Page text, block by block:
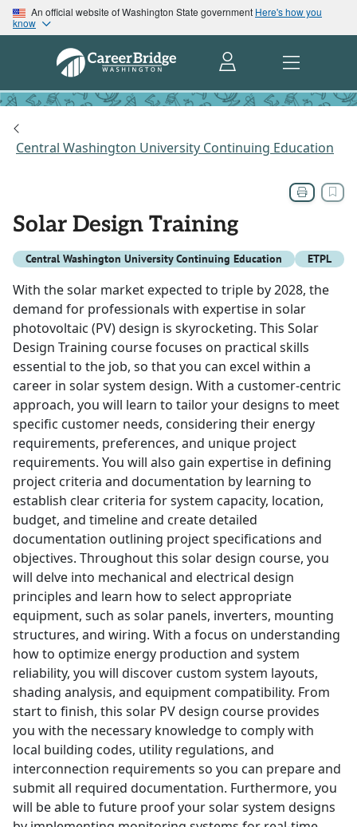
An official website of Washington State government Here's how you
know
Central Washington University Continuing Education
Solar Design Training
Central Washington University Continuing Education ETPL
With the solar market expected to triple by 2028, the
demand for professionals with expertise in solar
photovoltaic (PV) design is skyrocketing. This Solar
Design Training course focuses on practical skills
essential to the job, so that you can excel within a
career in solar system design. With a customer-centric
approach, you will learn to tailor your designs to meet
specific customer needs, considering their energy
requirements, preferences, and unique project
requirements. You will also gain expertise in defining
project criteria and documentation by learning to
establish clear criteria for system capacity, location,
budget, and timeline and create detailed
documentation outlining project specifications and
objectives. Throughout this solar design course, you
will delve into mechanical and electrical design
principles and learn how to select appropriate
equipment, such as solar panels, inverters, mounting
structures, and wiring. With a focus on understanding
how to optimize energy production and system
reliability, you will discover custom system layouts,
shading analysis, and equipment compatibility. From
start to finish, this solar PV design course provides
you with the necessary knowledge to comply with
local building codes, utility regulations, and
interconnection requirements so you can prepare and
submit all required documentation. Furthermore, you
will be able to future proof your solar system designs